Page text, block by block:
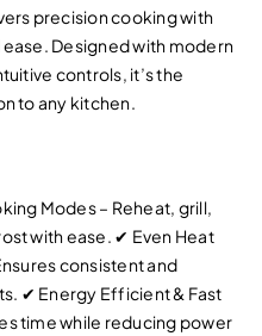
precision cooking with
Designed with modern
controls, it’s the
to any kitchen.
Modes – Reheat, grill,
with ease. ✔ Even Heat
consistent and
✔ Energy Efficient & Fast
time while reducing power